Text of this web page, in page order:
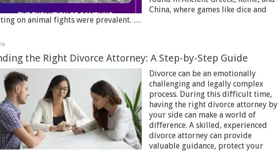
China, where games like dice and
on animal fights were prevalent. …
the Right Divorce Attorney: A Step-by-Step Guide
Divorce can be an emotionally
challenging and legally complex
process. During this difficult time,
having the right divorce attorney by
your side can make a world of
difference. A skilled, experienced
divorce attorney can provide
valuable guidance, protect your